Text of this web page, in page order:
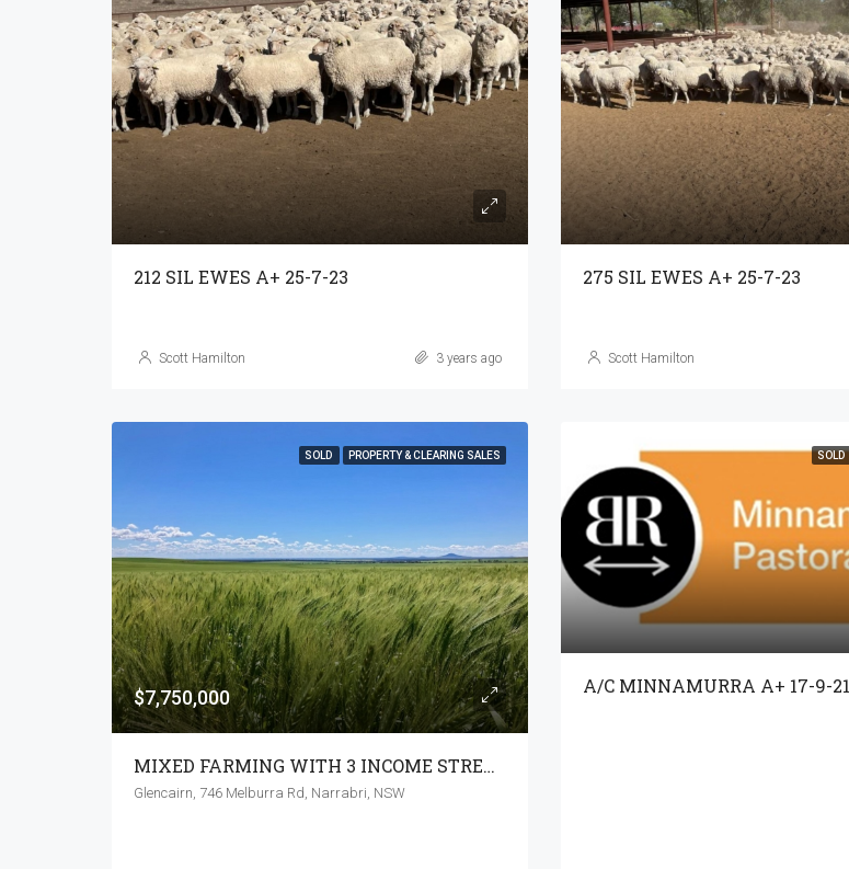
212 SIL EWES A+ 25-7-23
Scott Hamilton 3 years ago
275 SIL EWES A+ 25-7-23
Scott Hamilton
SOLD PROPERTY & CLEARING SALES
$7,750,000
MIXED FARMING WITH 3 INCOME STREAMS
Glencairn, 746 Melburra Rd, Narrabri, NSW
SOLD
A/C MINNAMURRA A+ 17-9-21